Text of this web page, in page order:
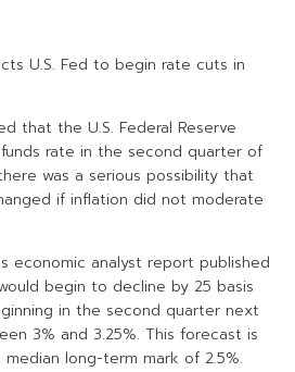
U.S. Fed to begin rate cuts in
that the U.S. Federal Reserve
rate in the second quarter of
was a serious possibility that
if inflation did not moderate
economic analyst report published
begin to decline by 25 basis
in the second quarter next
3% and 3.25%. This forecast is
median long-term mark of 2.5%.